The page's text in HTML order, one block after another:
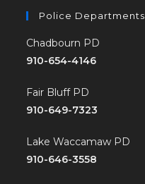
Police Departments
Chadbourn PD
910-654-4146
Fair Bluff PD
910-649-7323
Lake Waccamaw PD
910-646-3558